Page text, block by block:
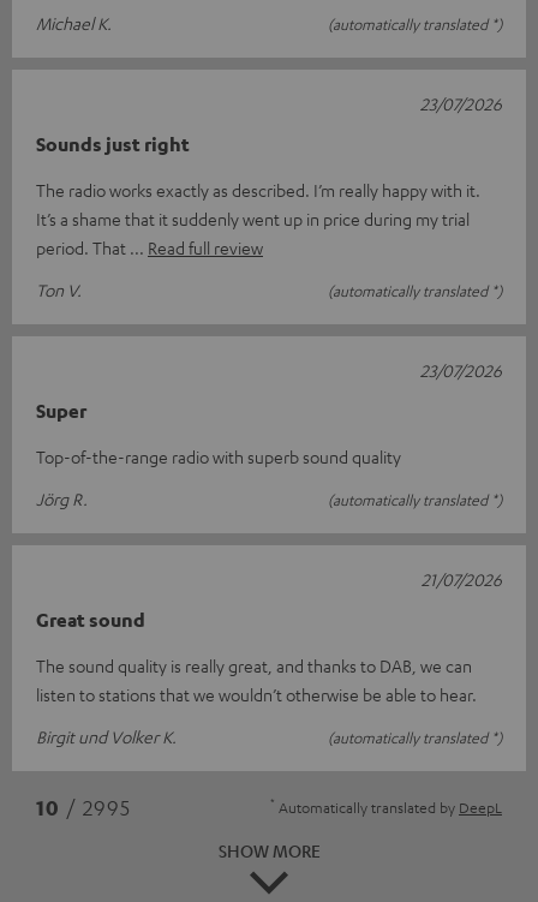
Michael K.
(automatically translated *)
Sounds just right
The radio works exactly as described. I’m really happy with it.
It’s a shame that it suddenly went up in price during my trial
period. That
Read full review
Ton V.
(automatically translated *)
23/07/2026
Super
Top-of-the-range radio with superb sound quality
Jörg R.
(automatically translated *)
23/07/2026
Great sound
The sound quality is really great, and thanks to DAB, we can
listen to stations that we wouldn’t otherwise be able to hear.
Birgit und Volker K.
(automatically translated *)
21/07/2026
10 / 2995 * Automatically translated by DeepL
SHOW MORE